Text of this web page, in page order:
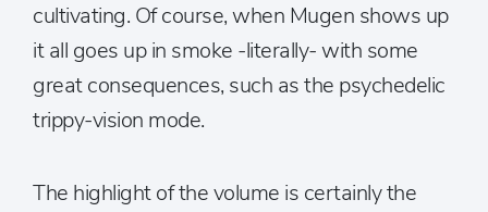
cultivating. Of course, when Mugen shows up
it all goes up in smoke -literally- with some
great consequences, such as the psychedelic
trippy-vision mode.
The highlight of the volume is certainly the